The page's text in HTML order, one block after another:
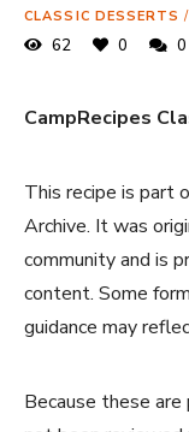
CLASSIC DESSERTS /
62 0 0
CampRecipes
This recipe is part
Archive. It was
community and is
content. Some
guidance may
Because these